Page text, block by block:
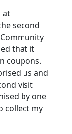
at
second
that it
coupons.
us and
visit
by one
collect my